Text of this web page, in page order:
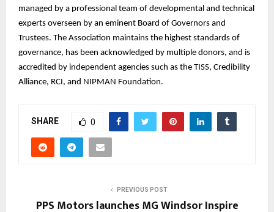
managed by a professional team of developmental and technical
experts overseen by an eminent Board of Governors and
Trustees. The Association maintains the highest standards of
governance, has been acknowledged by multiple donors, and is
accredited by independent agencies such as the TISS, Credibility
Alliance, RCI, and NIPMAN Foundation.
SHARE 0
PREVIOUS POST
PPS Motors launches MG Windsor Inspire